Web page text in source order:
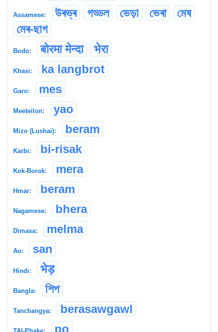
Assamese: উৰভ্ৰ গড্ডল ভেড়া ভেৰা
মেষ
মেৰ-ছাগ
Bodo: बोरमा मेन्दा भेरा
Khasi: ka langbrot
Garo: mes
Meeteilon: yao
Mizo (Lushai): beram
Karbi: bi-risak
Kok-Borok: mera
Hmar: beram
Nagamese: bhera
Dimasa: melma
Ao: san
Hindi: भेड़
Bangla: শিপ
Tanchangya: berasawgawl
po